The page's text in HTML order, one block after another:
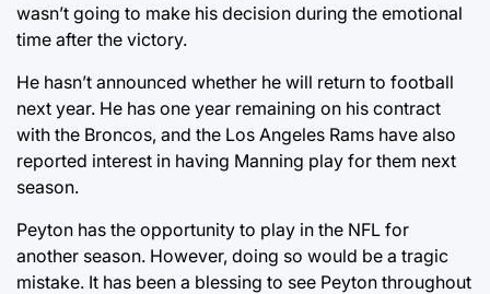
wasn’t going to make his decision during the emotional
time after the victory.
He hasn’t announced whether he will return to football
next year. He has one year remaining on his contract
with the Broncos, and the Los Angeles Rams have also
reported interest in having Manning play for them next
season.
Peyton has the opportunity to play in the NFL for
another season. However, doing so would be a tragic
mistake. It has been a blessing to see Peyton throughout